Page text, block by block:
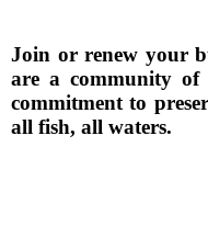
Join or renew your
are a community of
commitment to
all fish, all waters.